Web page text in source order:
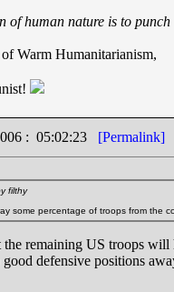
of human nature is to
Warm Humanitarianism,
: 05:02:23 [Permalink]
filthy
some percentage of troops from the
the remaining US troops
good defensive positions